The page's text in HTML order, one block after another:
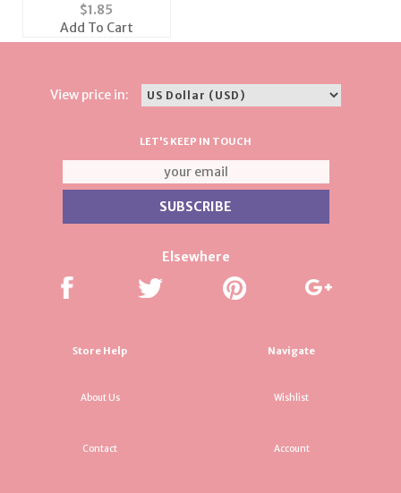
$1.85
Add To Cart
View price in:
LET'S KEEP IN TOUCH
Elsewhere
Store Help
About Us
Contact
Navigate
Wishlist
Account